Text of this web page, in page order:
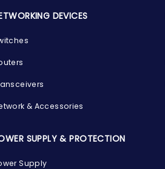
DEVICES
& Accessories
SUPPLY & PROTECTION
Supply